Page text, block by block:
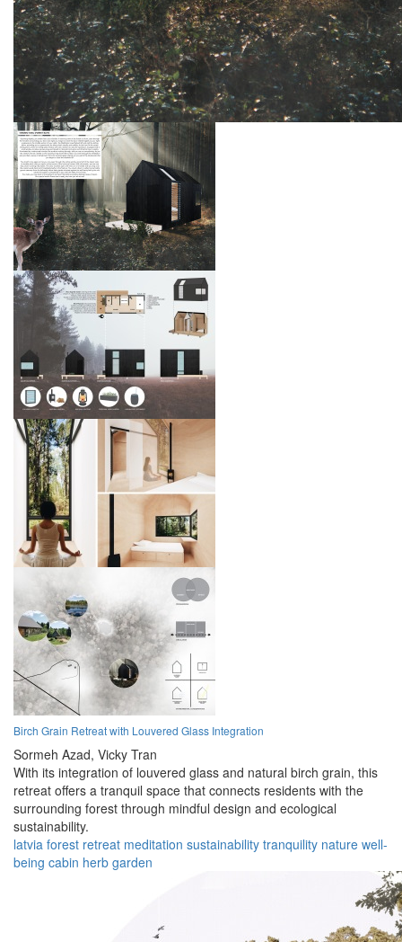
Birch Grain Retreat with Louvered Glass Integration
Sormeh Azad, Vicky Tran
With its integration of louvered glass and natural birch grain, this
retreat offers a tranquil space that connects residents with the
surrounding forest through mindful design and ecological
sustainability.
latvia forest retreat meditation sustainability tranquility nature well-
being cabin herb garden